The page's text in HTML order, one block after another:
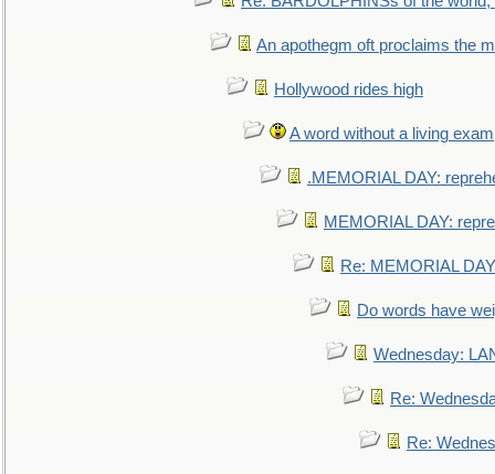
An apothegm oft proclaims the
Hollywood rides high
A word without a living
.MEMORIAL DAY:
MEMORIAL DAY:
Re: MEMORIAL
Do words have
Wednesday:
Re:
Re: